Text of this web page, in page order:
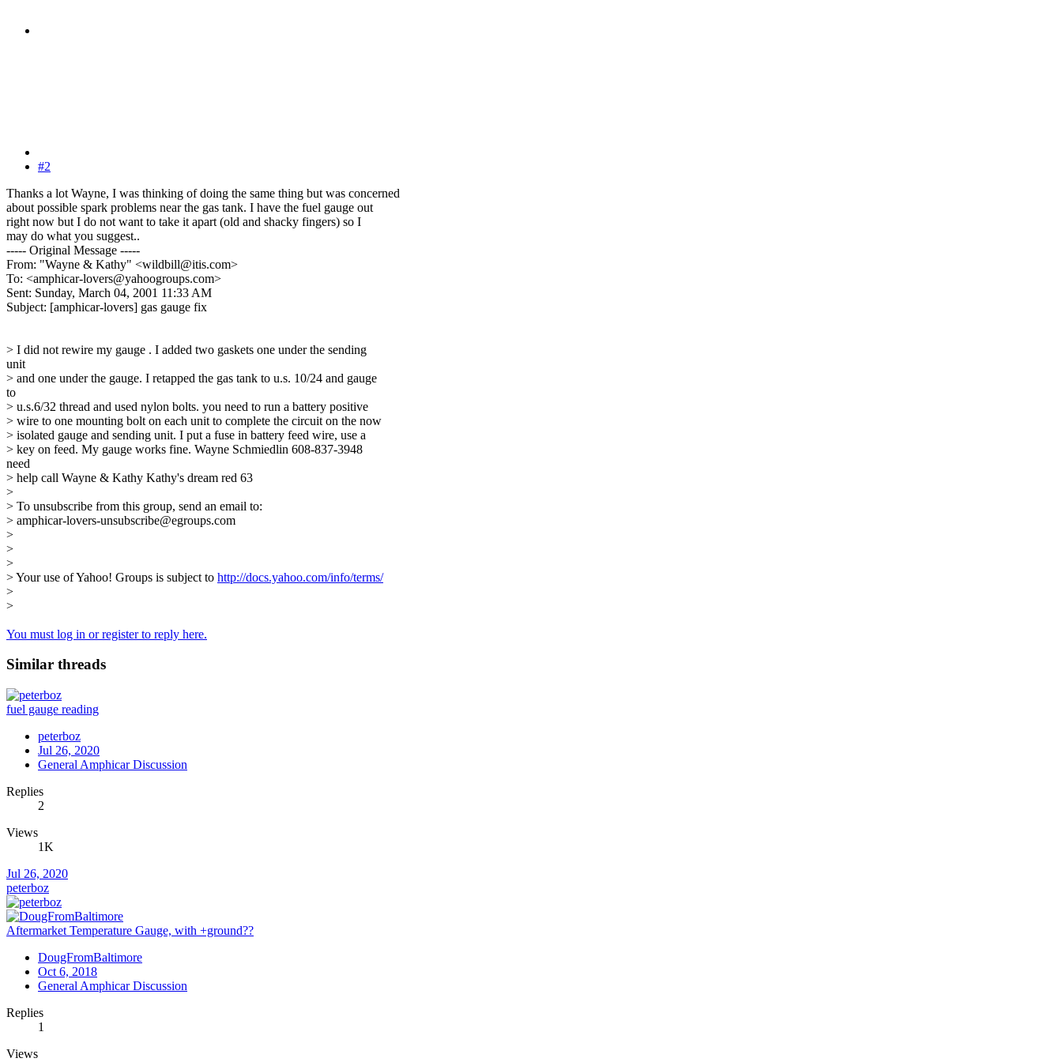
#2
Thanks a lot Wayne, I was thinking of doing the same thing but was concerned
about possible spark problems near the gas tank. I have the fuel gauge out
right now but I do not want to take it apart (old and shacky fingers) so I
may do what you suggest..
----- Original Message -----
From: "Wayne & Kathy" <wildbill@itis.com>
To: <amphicar-lovers@yahoogroups.com>
Sent: Sunday, March 04, 2001 11:33 AM
Subject: [amphicar-lovers] gas gauge fix
> I did not rewire my gauge . I added two gaskets one under the sending
unit
> and one under the gauge. I retapped the gas tank to u.s. 10/24 and gauge
to
> u.s.6/32 thread and used nylon bolts. you need to run a battery positive
> wire to one mounting bolt on each unit to complete the circuit on the now
> isolated gauge and sending unit. I put a fuse in battery feed wire, use a
> key on feed. My gauge works fine. Wayne Schmiedlin 608-837-3948
need
> help call Wayne & Kathy Kathy's dream red 63
>
> To unsubscribe from this group, send an email to:
> amphicar-lovers-unsubscribe@egroups.com
>
>
>
> Your use of Yahoo! Groups is subject to http://docs.yahoo.com/info/terms/
>
>
You must log in or register to reply here.
Similar threads
fuel gauge reading
peterboz
Jul 26, 2020
General Amphicar Discussion
Replies
2
Views
1K
Jul 26, 2020
peterboz
Aftermarket Temperature Gauge, with +ground??
DougFromBaltimore
Oct 6, 2018
General Amphicar Discussion
Replies
1
Views